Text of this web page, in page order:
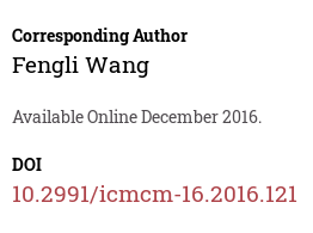
Corresponding Author
Fengli Wang
Available Online December 2016.
DOI
10.2991/icmcm-16.2016.121